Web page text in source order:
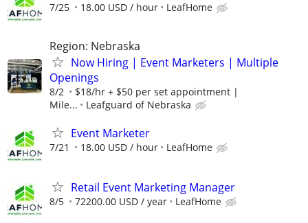
7/25 18.00 USD / hour LeafHome
Region: Nebraska
Now Hiring | Event Marketers | Multiple
Openings
8/2
$18/hr + $50 per set appointment |
Mile...
Leafguard of Nebraska
Event Marketer
7/21 18.00 USD / hour LeafHome
Retail Event Marketing Manager
8/5 72200.00 USD / year LeafHome